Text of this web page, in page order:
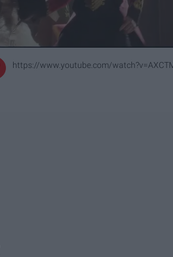
https://www.youtube.com/